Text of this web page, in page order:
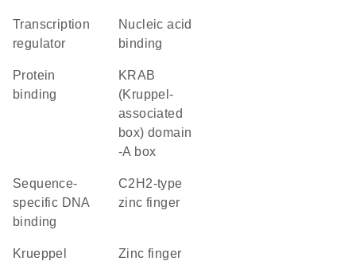
transcription
regulator
nucleic acid
binding
protein
binding
KRAB
(Kruppel-
associated
box) domain
-A box
sequence-
specific DNA
binding
C2H2-type
zinc finger
krueppel
zinc finger